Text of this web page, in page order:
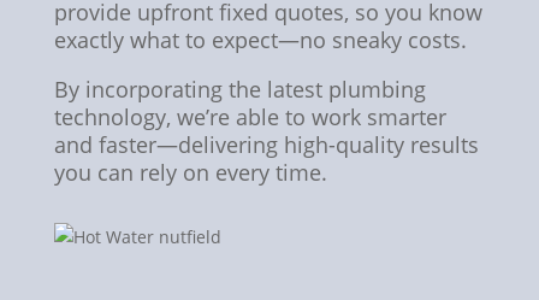
provide upfront fixed quotes, so you know
exactly what to expect—no sneaky costs.
By incorporating the latest plumbing
technology, we’re able to work smarter
and faster—delivering high-quality results
you can rely on every time.